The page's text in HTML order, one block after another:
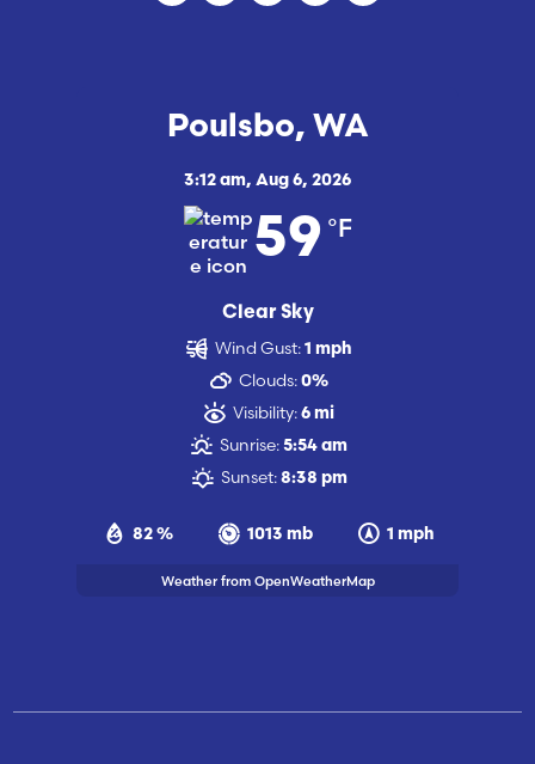
Poulsbo, WA
3:12 am, Aug 6, 2026
59 °F
Clear Sky
82 % 1013 mb 1 mph
Wind Gust: 1 mph
Clouds: 0%
Visibility: 6 mi
Sunrise: 5:54 am
Sunset: 8:38 pm
Weather from OpenWeatherMap